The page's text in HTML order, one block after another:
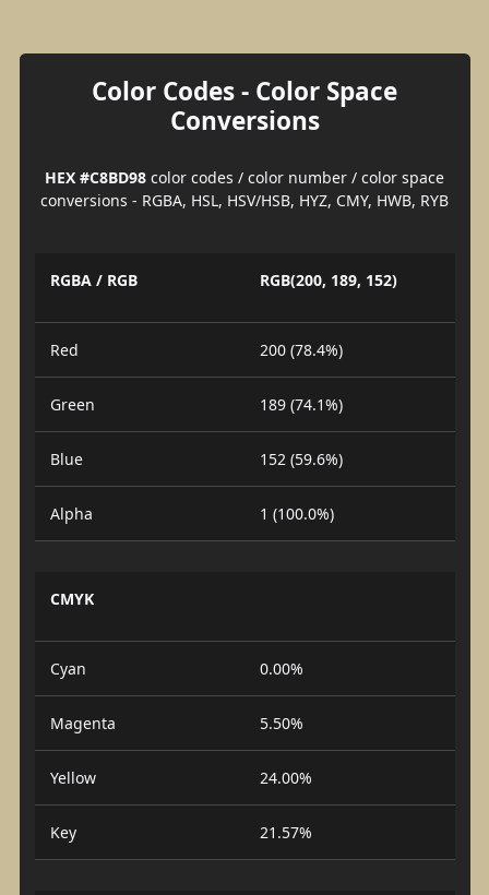
Color Codes - Color Space
Conversions
HEX #C8BD98 color codes / color number / color space
conversions - RGBA, HSL, HSV/HSB, HYZ, CMY, HWB, RYB
RGBA / RGB RGB(200, 189, 152)
Red 200 (78.4%)
Green 189 (74.1%)
Blue 152 (59.6%)
Alpha 1 (100.0%)
CMYK
Cyan 0.00%
Magenta 5.50%
Yellow 24.00%
Key 21.57%